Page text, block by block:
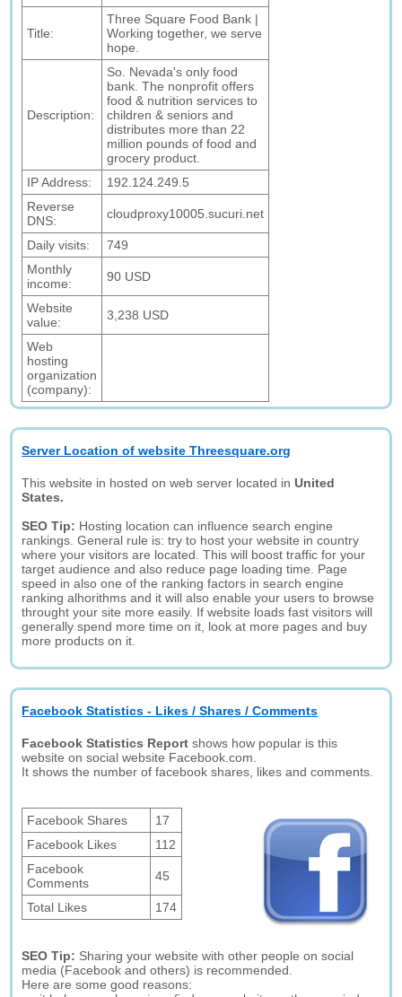
Title:
Three Square Food Bank |
Working together, we serve
hope.
Description:
So. Nevada's only food
bank. The nonprofit offers
food & nutrition services to
children & seniors and
distributes more than 22
million pounds of food and
grocery product.
IP Address:
192.124.249.5
Reverse
DNS:
cloudproxy10005.sucuri.net
Daily visits:
749
Monthly
income:
90 USD
Website
value:
3,238 USD
Web
hosting
organization
(company):
Server Location of website Threesquare.org
This website in hosted on web server located inUnited
States.
SEO Tip: Hosting location can influence search engine
rankings. General rule is: try to host your website in country
where your visitors are located. This will boost traffic for your
target audience and also reduce page loading time. Page
speed in also one of the ranking factors in search engine
ranking alhorithms and it will also enable your users to browse
throught your site more easily. If website loads fast visitors will
generally spend more time on it, look at more pages and buy
more products on it.
Facebook Statistics - Likes / Shares / Comments
Facebook Statistics Report shows how popular is this
website on social website Facebook.com.
It shows the number of facebook shares, likes and comments.
Facebook Shares
17
Facebook Likes
112
Facebook
Comments
45
Total Likes 174
SEO Tip: Sharing your website with other people on social
media (Facebook and others) is recommended.
Here are some good reasons: